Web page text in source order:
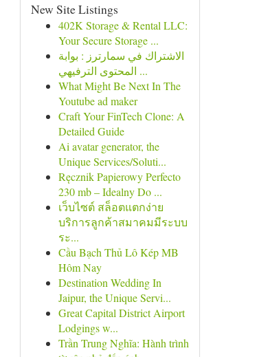
New Site Listings
402K Storage & Rental LLC:
Your Secure Storage ...
الاشتراك في سمارترز : بوابة
المحتوى الترفيهي ...
What Might Be Next In The
Youtube ad maker
Craft Your FinTech Clone: A
Detailed Guide
Ai avatar generator, the
Unique Services/Soluti...
Ręcznik Papierowy Perfecto
230 mb – Idealny Do ...
เว็บไซต์ สล็อตแตกง่าย
บริการลูกค้าสมาคมมีระบบ
ระ...
Cầu Bạch Thủ Lô Kép MB
Hôm Nay
Destination Wedding In
Jaipur, the Unique Servi...
Great Capital District Airport
Lodgings w...
Trần Trung Nghĩa: Hành trình